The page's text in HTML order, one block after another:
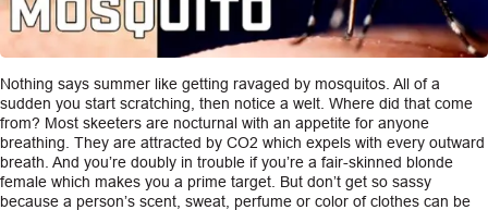
Nothing says summer like getting ravaged by mosquitos. All of a
sudden you start scratching, then notice a welt. Where did that come
from? Most skeeters are nocturnal with an appetite for anyone
breathing. They are attracted by CO2 which expels with every outward
breath. And you’re doubly in trouble if you’re a fair-skinned blonde
female which makes you a prime target. But don’t get so sassy
because a person’s scent, sweat, perfume or color of clothes can be